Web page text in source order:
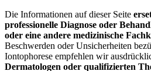
Die Informationen auf dieser Seite
professionelle Diagnose oder
oder eine andere medizinische
Beschwerden oder Unsicherheiten
Iontophorese empfehlen wir
Dermatologen oder qualifizierten